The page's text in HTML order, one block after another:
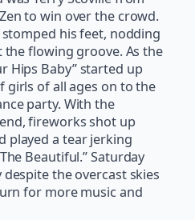
to win over the crowd.
stomped his feet, nodding
the flowing groove. As the
Hips Baby” started up
girls of all ages on to the
party. With the
fireworks shot up
played a tear jerking
Beautiful.” Saturday
the overcast skies
for more music and